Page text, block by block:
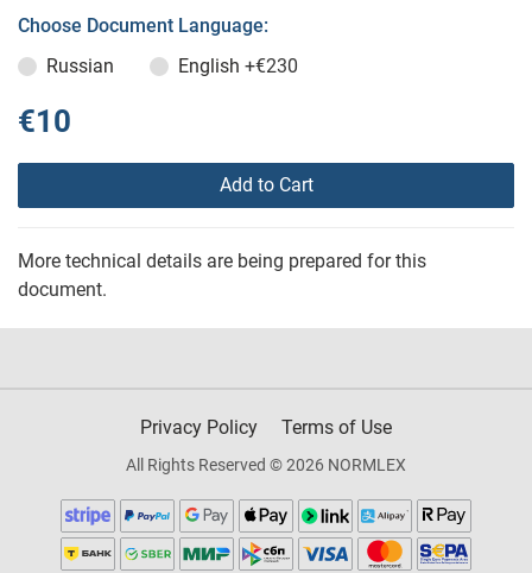
Choose Document Language:
Russian
English +€230
€10
Add to Cart
More technical details are being prepared for this
document.
Privacy Policy Terms of Use
All Rights Reserved © 2026 NORMLEX